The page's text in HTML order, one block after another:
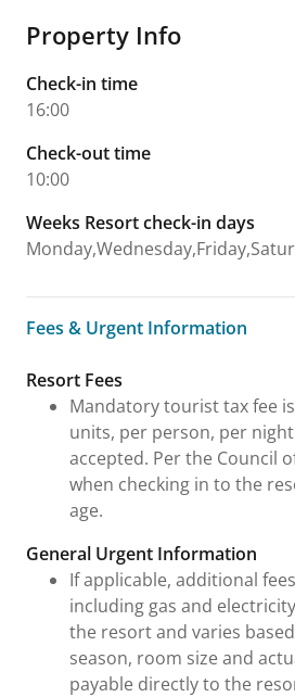
Property Info
Check-in time
16:00
Check-out time
10:00
Weeks Resort check-in days
Fees & Urgent Information
Fees & Urgent Information
Resort Fees
Mandatory tourist tax fee is
units, per person, per
accepted. Per the Council
when checking in to the
age.
General Urgent Information
If applicable, additional
including gas and
the resort and varies
season, room size and
payable directly to the